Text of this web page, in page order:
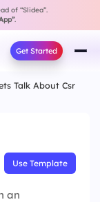
of “Slidea”.
.
Get Started
Talk About Csr
Use Template
an